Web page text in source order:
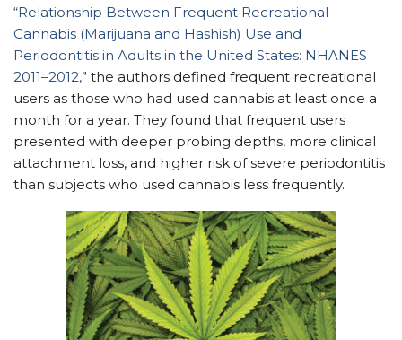
“Relationship Between Frequent Recreational
Cannabis (Marijuana and Hashish) Use and
Periodontitis in Adults in the United States: NHANES
2011–2012,” the authors defined frequent recreational
users as those who had used cannabis at least once a
month for a year. They found that frequent users
presented with deeper probing depths, more clinical
attachment loss, and higher risk of severe periodontitis
than subjects who used cannabis less frequently.